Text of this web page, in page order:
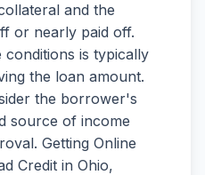
and the
or nearly paid off.
is typically
the loan amount.
the borrower's
source of income
Getting Online
Credit in Ohio,